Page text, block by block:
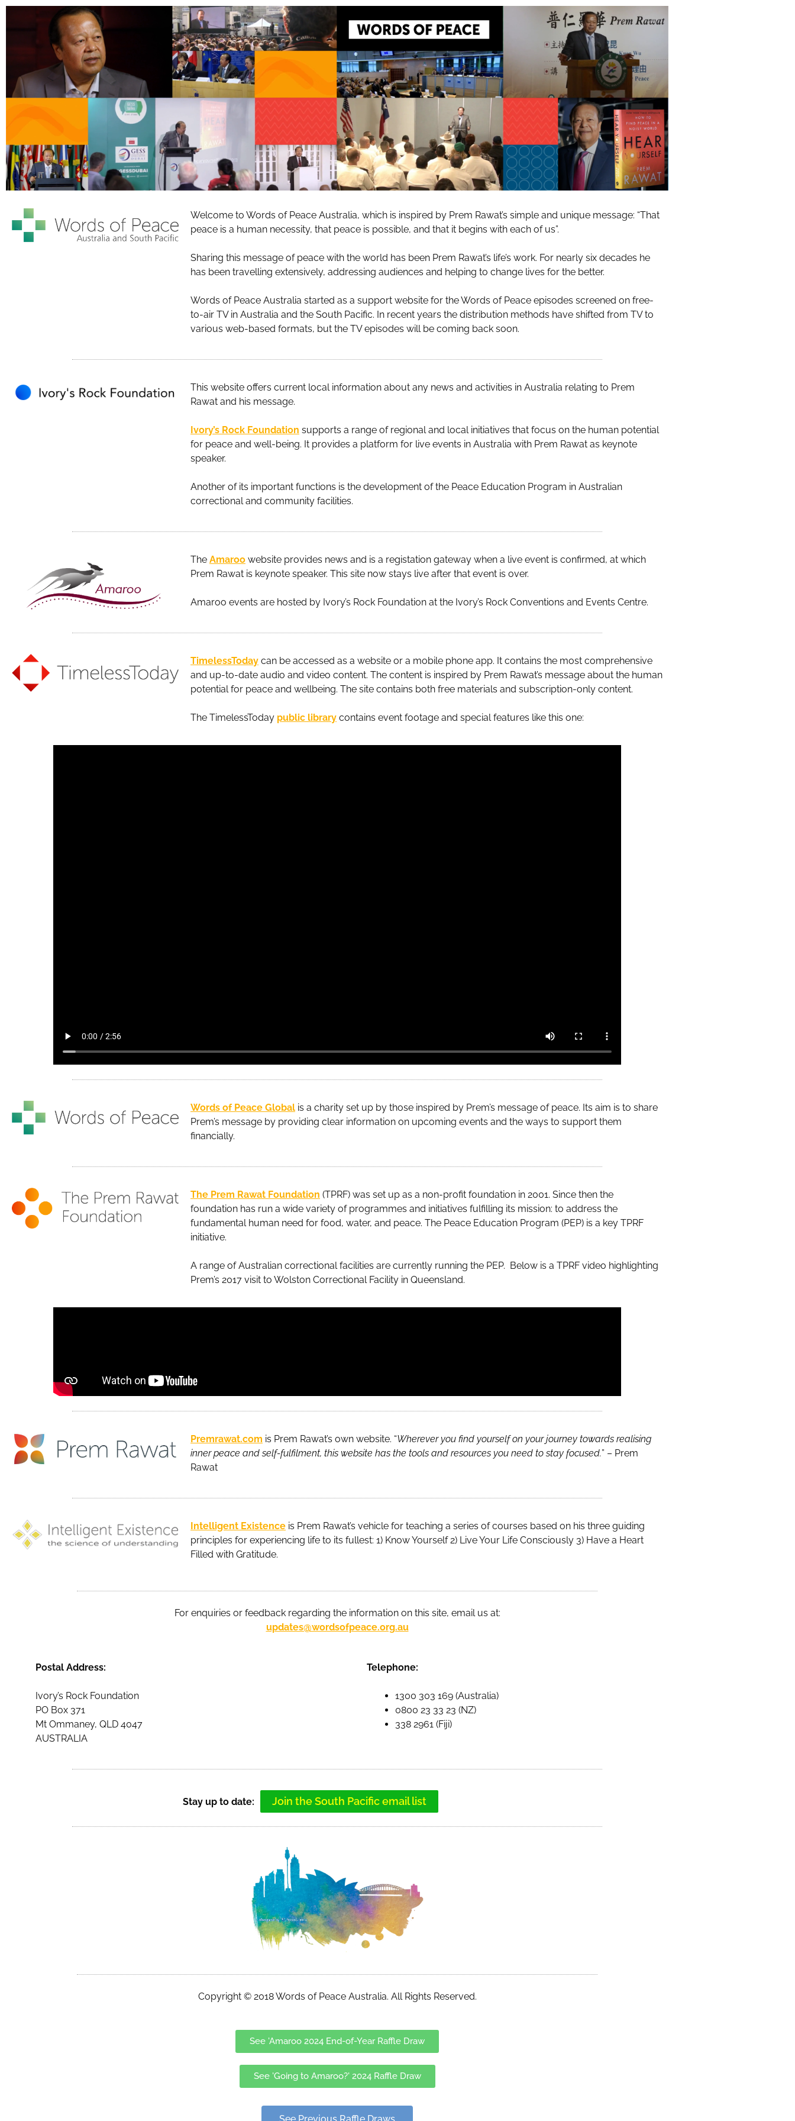
Welcome to Words of Peace Australia, which is inspired by Prem Rawat’s simple and unique message: “That
peace is a human necessity, that peace is possible, and that it begins with each of us”.
Sharing this message of peace with the world has been Prem Rawat’s life’s work. For nearly six decades he
has been travelling extensively, addressing audiences and helping to change lives for the better.
Words of Peace Australia started as a support website for the Words of Peace episodes screened on free-
to-air TV in Australia and the South Pacific. In recent years the distribution methods have shifted from TV to
various web-based formats, but the TV episodes will be coming back soon.
This website offers current local information about any news and activities in Australia relating to Prem
Rawat and his message.
Ivory’s Rock Foundation supports a range of regional and local initiatives that focus on the human potential
for peace and well-being. It provides a platform for live events in Australia with Prem Rawat as keynote
speaker.
Another of its important functions is the development of the Peace Education Program in Australian
correctional and community facilities.
The Amaroowebsite provides news and is a registation gateway when a live event is confirmed, at which
Prem Rawat is keynote speaker. This site now stays live after that event is over.
Amaroo events are hosted by Ivory’s Rock Foundation at the Ivory’s Rock Conventions and Events Centre.
TimelessTodaycan be accessed as a website or a mobile phone app. It contains the most comprehensive
and up-to-date audio and video content. The content is inspired by Prem Rawat’s message about the human
potential for peace and wellbeing. The site contains both free materials and subscription-only content.
The TimelessToday public librarycontains event footage and special features like this one:
Words of Peace Globalis a charity set up by those inspired by Prem’s message of peace. Its aim is to share
Prem’s message by providing clear information on upcoming events and the ways to support them
financially.
The Prem Rawat Foundation (TPRF) was set up as a non-profit foundation in 2001. Since then the
foundation has run a wide variety of programmes and initiatives fulfilling its mission: to address the
fundamental human need for food, water, and peace. The Peace Education Program (PEP) is a key TPRF
initiative.
A range of Australian correctional facilities are currently running the PEP. Below is a TPRF video highlighting
Prem’s 2017 visit to Wolston Correctional Facility in Queensland.
Premrawat.com is Prem Rawat’s own website. “Wherever you find yourself on your journey towards realising
inner peace and self-fulfilment, this website has the tools and resources you need to stay focused.” – Prem
Rawat
Intelligent Existenceis Prem Rawat’s vehicle for teaching a series of courses based on his three guiding
principles for experiencing life to its fullest: 1) Know Yourself 2) Live Your Life Consciously 3) Have a Heart
Filled with Gratitude.
For enquiries or feedback regarding the information on this site, email us at:
updates@wordsofpeace.org.au
Postal Address:
Ivory’s Rock Foundation
PO Box 371
Mt Ommaney, QLD 4047
AUSTRALIA
Telephone:
1300 303 169 (Australia)
0800 23 33 23 (NZ)
338 2961 (Fiji)
Stay up to date: Join the South Pacific email list
Copyright © 2018 Words of Peace Australia. All Rights Reserved.
See 'Amaroo 2024 End-of-Year Raffle Draw
See 'Going to Amaroo?' 2024 Raffle Draw